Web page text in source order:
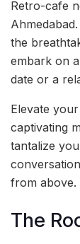
Retro-cafe
the
embark on
date or a
Elevate
captivating
tantalize
from above.
The